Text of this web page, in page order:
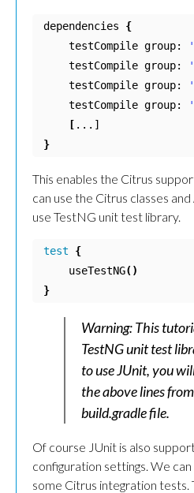
dependencies {
    testCompile group:
    testCompile group:
    testCompile group:
    testCompile group:
[
}
This enables the Citrus
can use the Citrus classes
use TestNG unit test library.
test
{
    useTestNG
()
}
Warning: This
TestNG unit test
to use JUnit, you
the above lines
build.gradle file.
Of course JUnit is also
configuration settings. We
some Citrus integration tests.